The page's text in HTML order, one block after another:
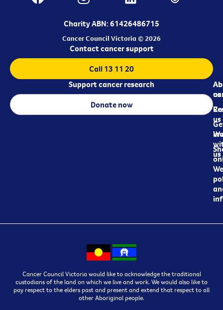
Charity ABN: 61426486715
Cancer Council Victoria © 2026
us
us
us
Contact cancer support
Call 13 11 20
Support cancer research
Donate now
Cancer Council Victoria would like to acknowledge the traditional
custodians of the land on which we live and work. We would also like to
pay respect to the elders past and present and extend that respect to all
other Aboriginal people.